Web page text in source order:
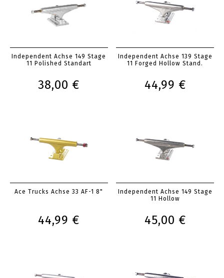
Independent Achse 149 Stage
11 Polished Standart
38,00 €
Independent Achse 139 Stage
11 Forged Hollow Stand.
44,99 €
Ace Trucks Achse 33 AF-1 8"
44,99 €
Independent Achse 149 Stage
11 Hollow
45,00 €